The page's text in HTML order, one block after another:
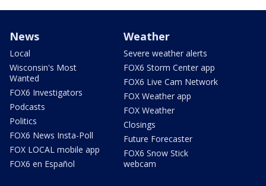
News
Local
Wisconsin's Most
Wanted
FOX6 Investigators
Podcasts
Politics
FOX6 News Insta-Poll
FOX LOCAL mobile app
FOX6 en Español
Weather
Severe weather alerts
FOX6 Storm Center app
FOX6 Live Cam Network
FOX Weather app
FOX Weather
Closings
Future Forecaster
FOX6 Snow Stick
webcam